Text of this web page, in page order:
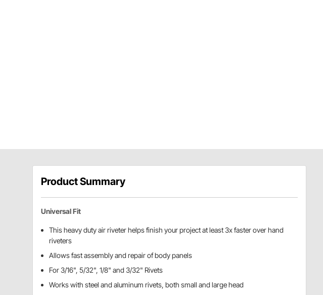
Product Summary
Universal Fit
This heavy duty air riveter helps finish your project at least 3x faster over hand
riveters
Allows fast assembly and repair of body panels
For 3/16", 5/32", 1/8" and 3/32" Rivets
Works with steel and aluminum rivets, both small and large head